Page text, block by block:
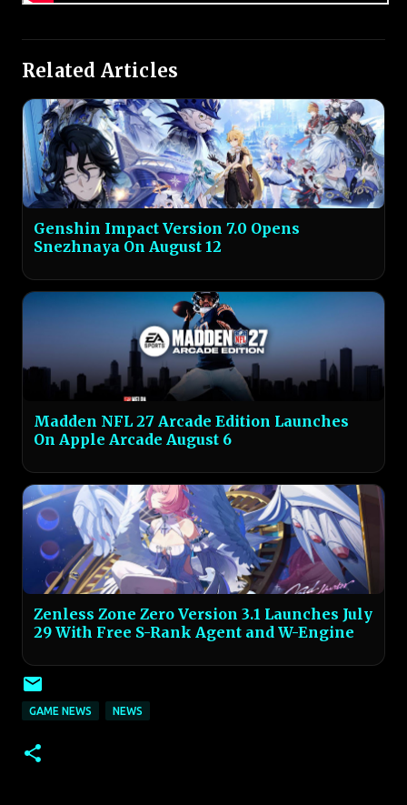
Related Articles
Genshin Impact Version 7.0 Opens
Snezhnaya On August 12
Madden NFL 27 Arcade Edition Launches
On Apple Arcade August 6
Zenless Zone Zero Version 3.1 Launches July
29 With Free S-Rank Agent and W-Engine
GAME NEWS NEWS